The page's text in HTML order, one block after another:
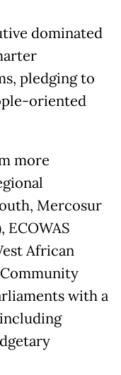
dominated
pledging to
oriented
more
Mercosur
ECOWAS
African
with a